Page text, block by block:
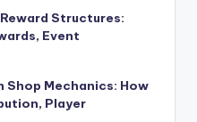
Structures:
Event
Shop Mechanics: How
Player